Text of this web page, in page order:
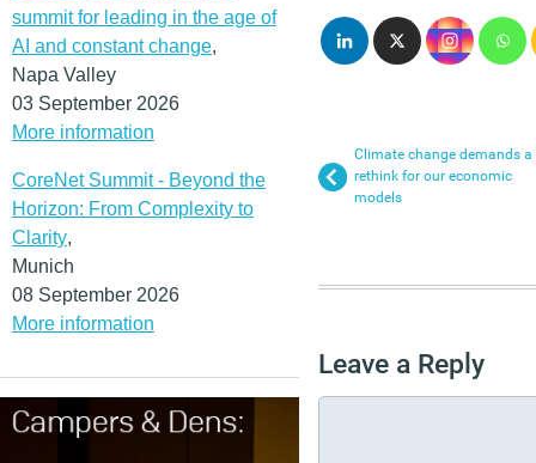
summit for leading in the age of
AI and constant change,
Napa Valley
03 September 2026
More information
CoreNet Summit - Beyond the
Horizon: From Complexity to
Clarity,
Munich
08 September 2026
More information
Climate change demands a
rethink for our economic
models
Leave a Reply